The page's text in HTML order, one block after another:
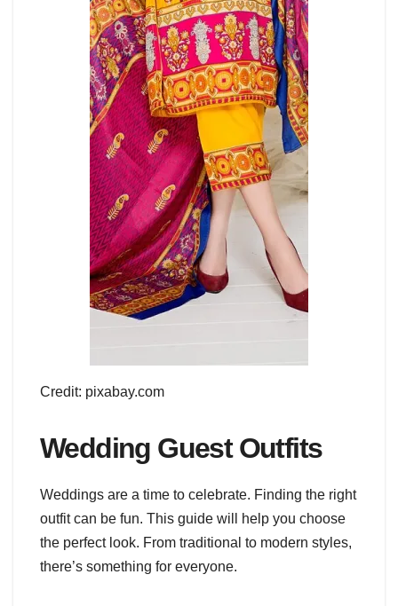
Credit: pixabay.com
Wedding Guest Outfits
Weddings are a time to celebrate. Finding the right
outfit can be fun. This guide will help you choose
the perfect look. From traditional to modern styles,
there’s something for everyone.